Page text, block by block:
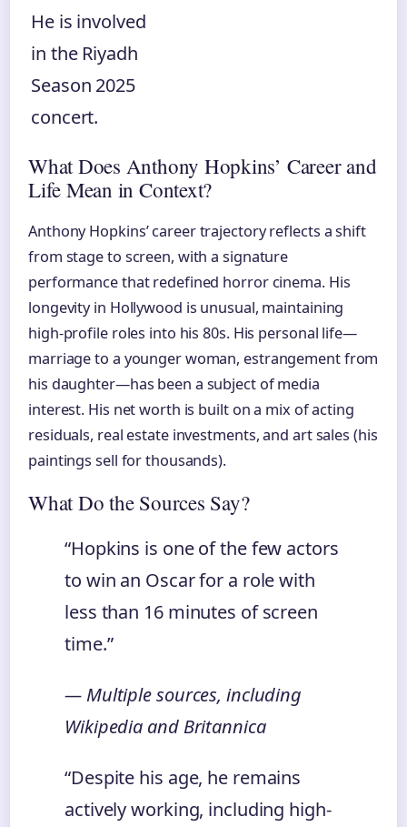
He is involved
in the Riyadh
Season 2025
concert.
What Does Anthony Hopkins’ Career and
Life Mean in Context?
Anthony Hopkins’ career trajectory reflects a shift
from stage to screen, with a signature
performance that redefined horror cinema. His
longevity in Hollywood is unusual, maintaining
high-profile roles into his 80s. His personal life—
marriage to a younger woman, estrangement from
his daughter—has been a subject of media
interest. His net worth is built on a mix of acting
residuals, real estate investments, and art sales (his
paintings sell for thousands).
What Do the Sources Say?
“Hopkins is one of the few actors
to win an Oscar for a role with
less than 16 minutes of screen
time.”
— Multiple sources, including
Wikipedia and Britannica
“Despite his age, he remains
actively working, including high-